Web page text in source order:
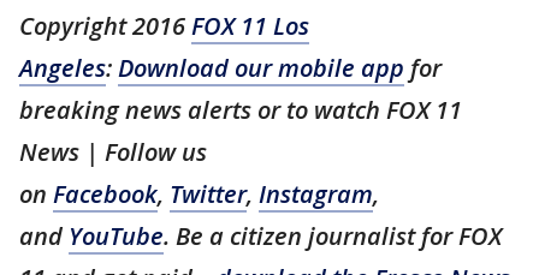
Copyright 2016FOX 11 Los
Angeles:Download our mobile app for
breaking news alerts or to watch FOX 11
News | Follow us
on Facebook, Twitter, Instagram,
and YouTube. Be a citizen journalist for FOX